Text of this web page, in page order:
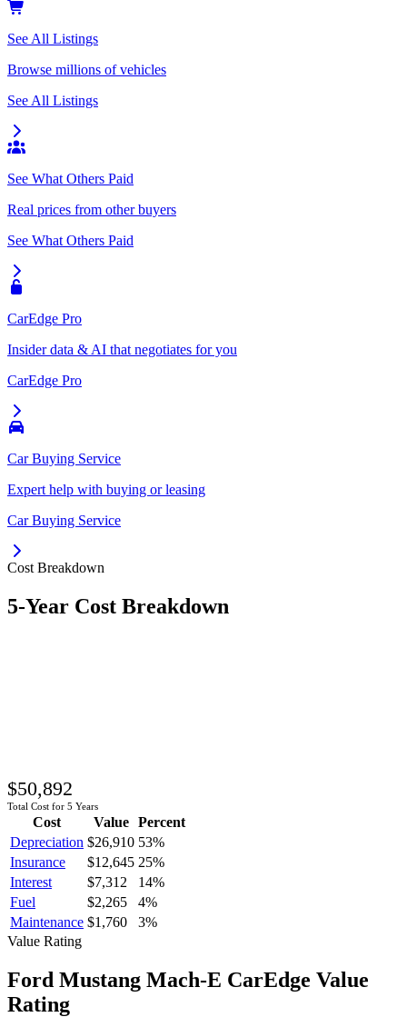
See All Listings
Browse millions of vehicles
See All Listings
See What Others Paid
Real prices from other buyers
See What Others Paid
CarEdge Pro
Insider data & AI that negotiates for you
CarEdge Pro
Car Buying Service
Expert help with buying or leasing
Car Buying Service
Cost Breakdown
5-Year Cost Breakdown
$50,892
Total Cost for 5 Years
Cost Value
Percent
Depreciation $26,910 53%
Insurance
$12,645 25%
Interest
$7,312 14%
Fuel
$2,265 4%
Maintenance $1,760 3%
Value Rating
Ford Mustang Mach-E CarEdge Value
Rating